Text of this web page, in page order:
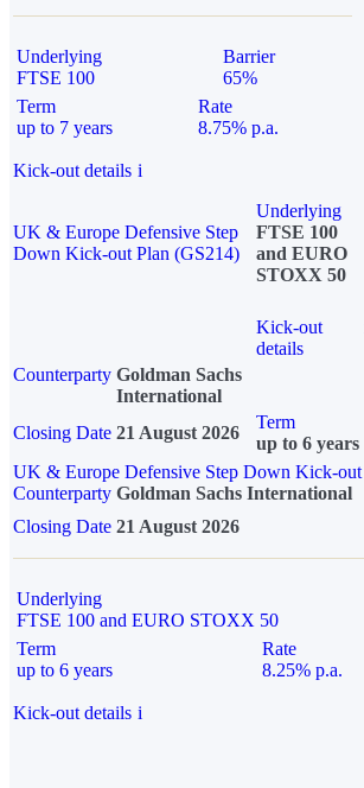
Underlying
FTSE 100
Barrier
65%
Term
up to 7 years
Rate
8.75% p.a.
Kick-out details i
UK & Europe Defensive Step
Down Kick-out Plan (GS214)
Underlying
FTSE 100
and EURO
STOXX 50
Kick-out
details
Counterparty Goldman Sachs
International
Closing Date 21 August 2026
Term
up to 6 years
UK & Europe Defensive Step Down Kick-out
Counterparty Goldman Sachs International
Closing Date 21 August 2026
Underlying
FTSE 100 and EURO STOXX 50
Term
up to 6 years
Rate
8.25% p.a.
Kick-out details i